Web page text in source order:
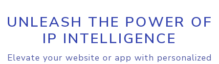
UNLEASH THE POWER OF
IP INTELLIGENCE
Elevate your website or app with personalized